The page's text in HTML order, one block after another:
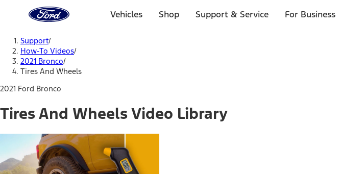
Home
Page
Vehicles Shop Support & Service For Business
Support/
How-To Videos/
2021 Bronco/
Tires And Wheels
2021 Ford Bronco
Tires And Wheels Video Library